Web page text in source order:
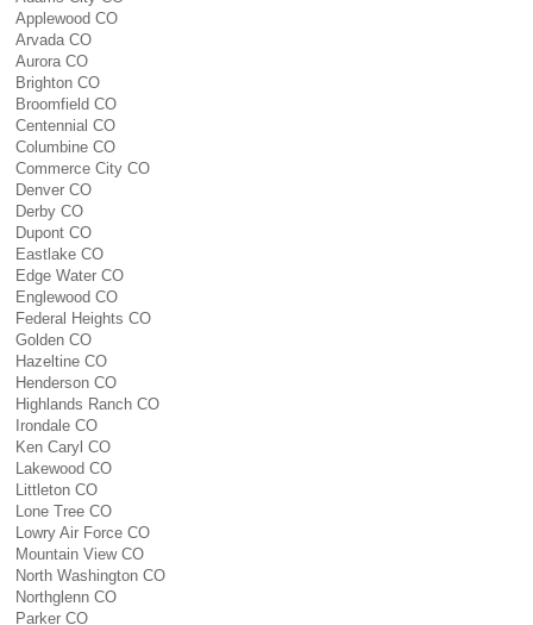
Applewood CO
Arvada CO
Aurora CO
Brighton CO
Broomfield CO
Centennial CO
Columbine CO
Commerce City CO
Denver CO
Derby CO
Dupont CO
Eastlake CO
Edge Water CO
Englewood CO
Federal Heights CO
Golden CO
Hazeltine CO
Henderson CO
Highlands Ranch CO
Irondale CO
Ken Caryl CO
Lakewood CO
Littleton CO
Lone Tree CO
Lowry Air Force CO
Mountain View CO
North Washington CO
Northglenn CO
Parker CO